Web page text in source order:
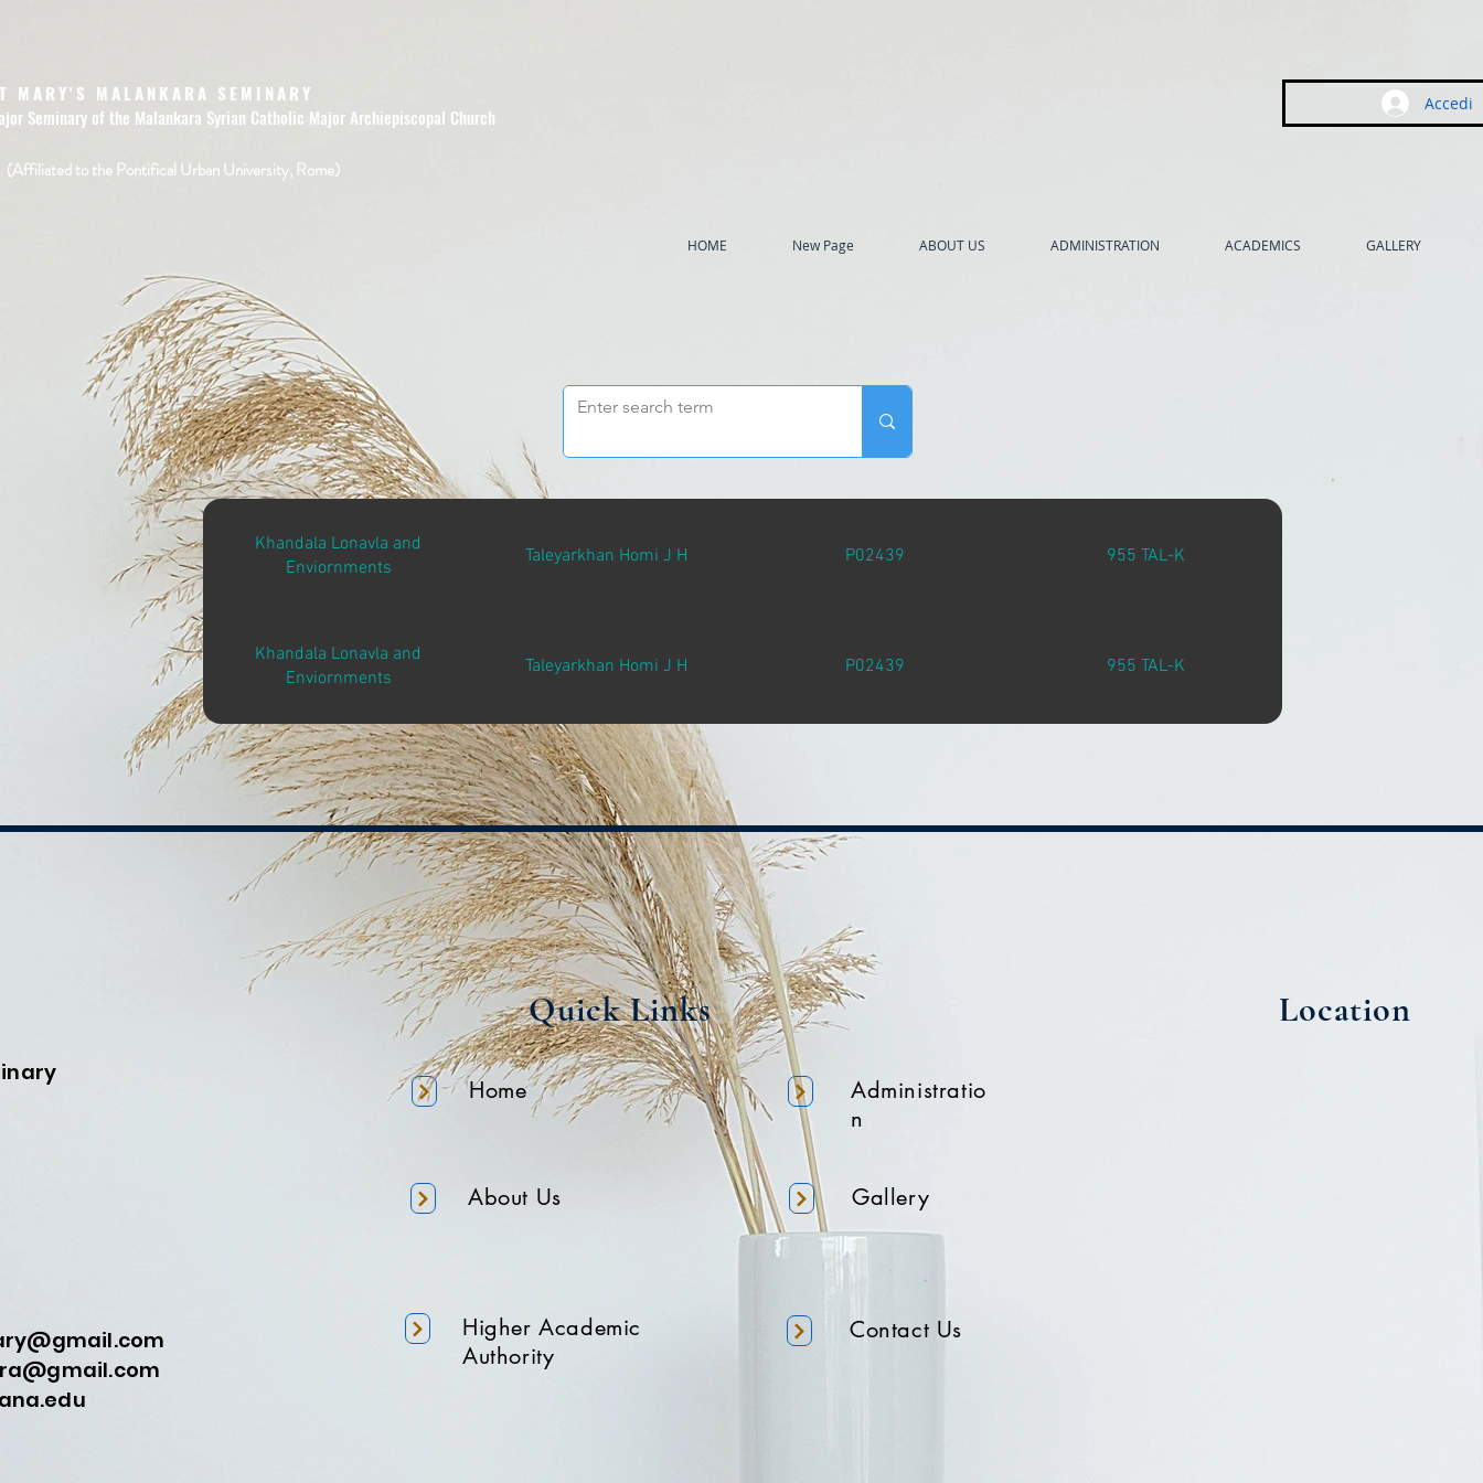
MARY'S MALANKARA SEMINARY
Seminary of the Malankara Syrian Catholic Major Archiepiscopal Church
(Affiliated to the Pontifical Urban University, Rome)
Accedi
HOME New Page ABOUT US ADMINISTRATION ACADEMICS GALLERY
Khandala Lonavla and
Enviornments
Taleyarkhan Homi J H P02439 955 TAL-K
Khandala Lonavla and
Enviornments
Taleyarkhan Homi J H P02439 955 TAL-K
Quick Links
Home
About Us
Higher Academic
Authority
Administratio
n
Gallery
Contact Us
Location